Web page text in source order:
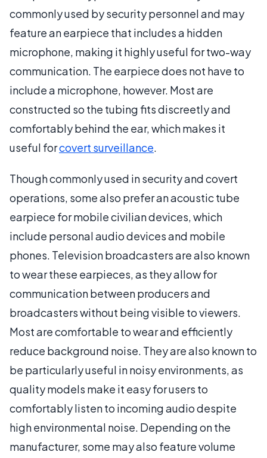
commonly used by security personnel and may
feature an earpiece that includes a hidden
microphone, making it highly useful for two-way
communication. The earpiece does not have to
include a microphone, however. Most are
constructed so the tubing fits discreetly and
comfortably behind the ear, which makes it
useful forcovert surveillance.
Though commonly used in security and covert
operations, some also prefer an acoustic tube
earpiece for mobile civilian devices, which
include personal audio devices and mobile
phones. Television broadcasters are also known
to wear these earpieces, as they allow for
communication between producers and
broadcasters without being visible to viewers.
Most are comfortable to wear and efficiently
reduce background noise. They are also known to
be particularly useful in noisy environments, as
quality models make it easy for users to
comfortably listen to incoming audio despite
high environmental noise. Depending on the
manufacturer, some may also feature volume